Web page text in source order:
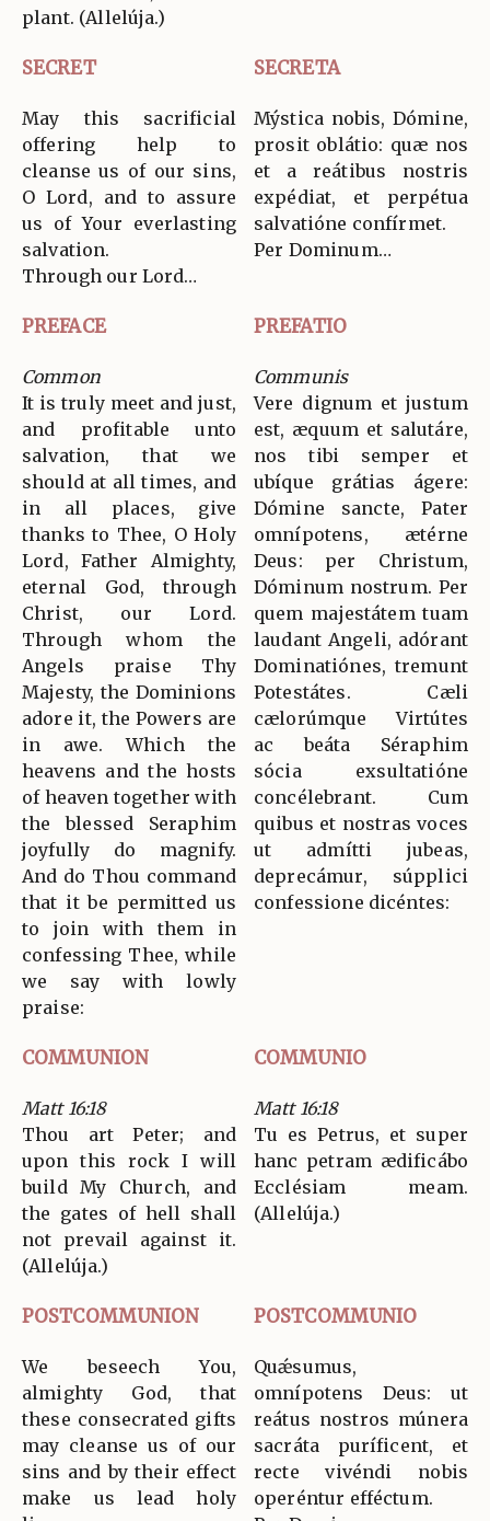
plant. (Allelúja.)
SECRET SECRETA
May this sacrificial
offering help to
cleanse us of our sins,
O Lord, and to assure
us of Your everlasting
salvation.
Through our Lord…
Mýstica nobis, Dómine,
prosit oblátio: quæ nos
et a reátibus nostris
expédiat, et perpétua
salvatióne confírmet.
Per Dominum…
PREFACE PREFATIO
Common
It is truly meet and just,
and profitable unto
salvation, that we
should at all times, and
in all places, give
thanks to Thee, O Holy
Lord, Father Almighty,
eternal God, through
Christ, our Lord.
Through whom the
Angels praise Thy
Majesty, the Dominions
adore it, the Powers are
in awe. Which the
heavens and the hosts
of heaven together with
the blessed Seraphim
joyfully do magnify.
And do Thou command
that it be permitted us
to join with them in
confessing Thee, while
we say with lowly
praise:
Communis
Vere dignum et justum
est, æquum et salutáre,
nos tibi semper et
ubíque grátias ágere:
Dómine sancte, Pater
omnípotens, ætérne
Deus: per Christum,
Dóminum nostrum. Per
quem majestátem tuam
laudant Angeli, adórant
Dominatiónes, tremunt
Potestátes. Cæli
cælorúmque Virtútes
ac beáta Séraphim
sócia exsultatióne
concélebrant. Cum
quibus et nostras voces
ut admítti jubeas,
deprecámur, súpplici
confessione dicéntes:
COMMUNION COMMUNIO
Matt 16:18
Thou art Peter; and
upon this rock I will
build My Church, and
the gates of hell shall
not prevail against it.
(Allelúja.)
Matt 16:18
Tu es Petrus, et super
hanc petram ædificábo
Ecclésiam meam.
(Allelúja.)
POSTCOMMUNION POSTCOMMUNIO
We beseech You,
almighty God, that
these consecrated gifts
may cleanse us of our
sins and by their effect
make us lead holy
Quǽsumus,
omnípotens Deus: ut
reátus nostros múnera
sacráta puríficent, et
recte vivéndi nobis
operéntur efféctum.